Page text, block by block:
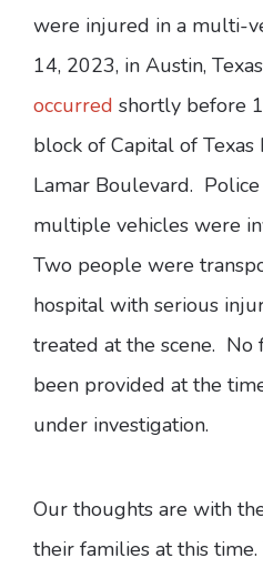
were injured in a multi-
14, 2023, in Austin,
occurred shortly before
block of Capital of
Lamar Boulevard.
multiple vehicles were
Two people were
hospital with serious
treated at the scene. No
been provided at the
under investigation.
Our thoughts are with
their families at this